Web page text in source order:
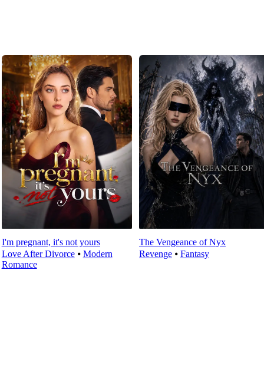
I'm pregnant, it's not yours
Love After Divorce⦁ Modern
Romance
The Vengeance of Nyx
Revenge⦁ Fantasy